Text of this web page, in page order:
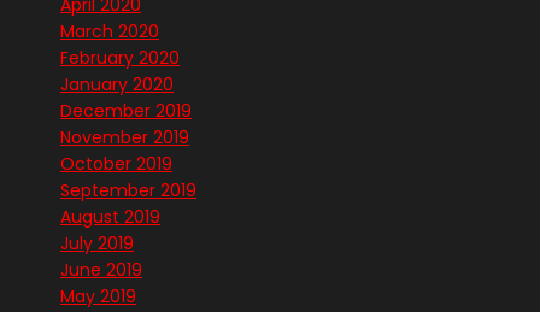
April 2020
March 2020
February 2020
January 2020
December 2019
November 2019
October 2019
September 2019
August 2019
July 2019
June 2019
May 2019